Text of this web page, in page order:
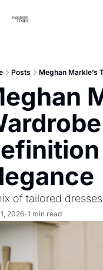
Posts Meghan Markle’s
of tailored
2026•1 min read